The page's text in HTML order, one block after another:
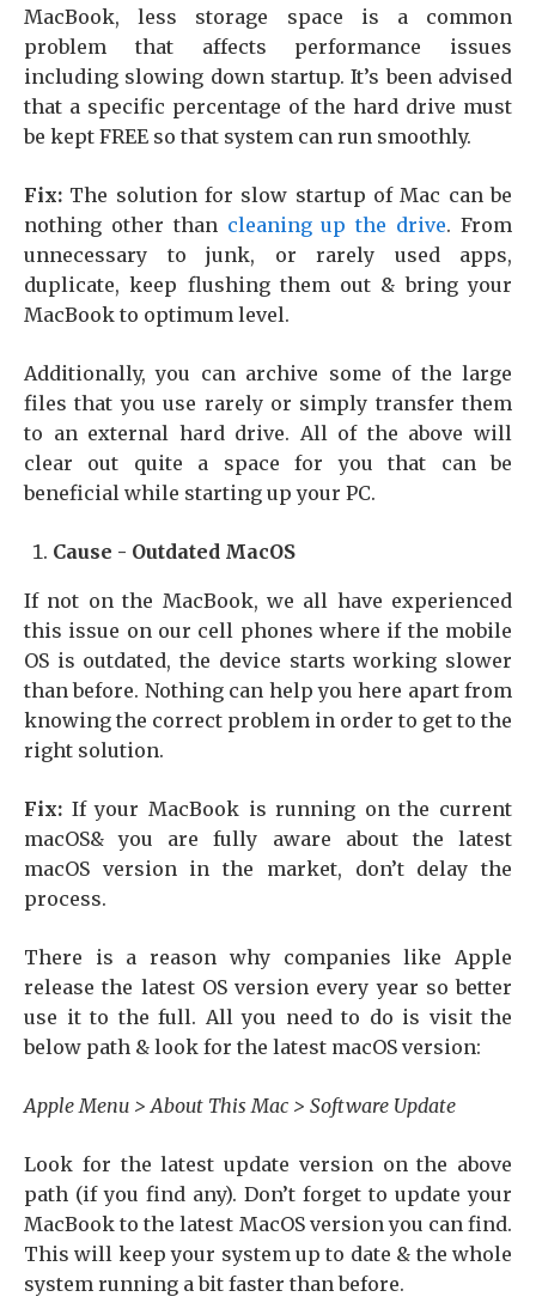
MacBook, less storage space is a common
problem that affects performance issues
including slowing down startup. It’s been advised
that a specific percentage of the hard drive must
be kept FREE so that system can run smoothly.
Fix: The solution for slow startup of Mac can be
nothing other than cleaning up the drive. From
unnecessary to junk, or rarely used apps,
duplicate, keep flushing them out & bring your
MacBook to optimum level.
Additionally, you can archive some of the large
files that you use rarely or simply transfer them
to an external hard drive. All of the above will
clear out quite a space for you that can be
beneficial while starting up your PC.
Cause - Outdated MacOS
If not on the MacBook, we all have experienced
this issue on our cell phones where if the mobile
OS is outdated, the device starts working slower
than before. Nothing can help you here apart from
knowing the correct problem in order to get to the
right solution.
Fix: If your MacBook is running on the current
macOS& you are fully aware about the latest
macOS version in the market, don’t delay the
process.
There is a reason why companies like Apple
release the latest OS version every year so better
use it to the full. All you need to do is visit the
below path & look for the latest macOS version:
Apple Menu > About This Mac > Software Update
Look for the latest update version on the above
path (if you find any). Don’t forget to update your
MacBook to the latest MacOS version you can find.
This will keep your system up to date & the whole
system running a bit faster than before.